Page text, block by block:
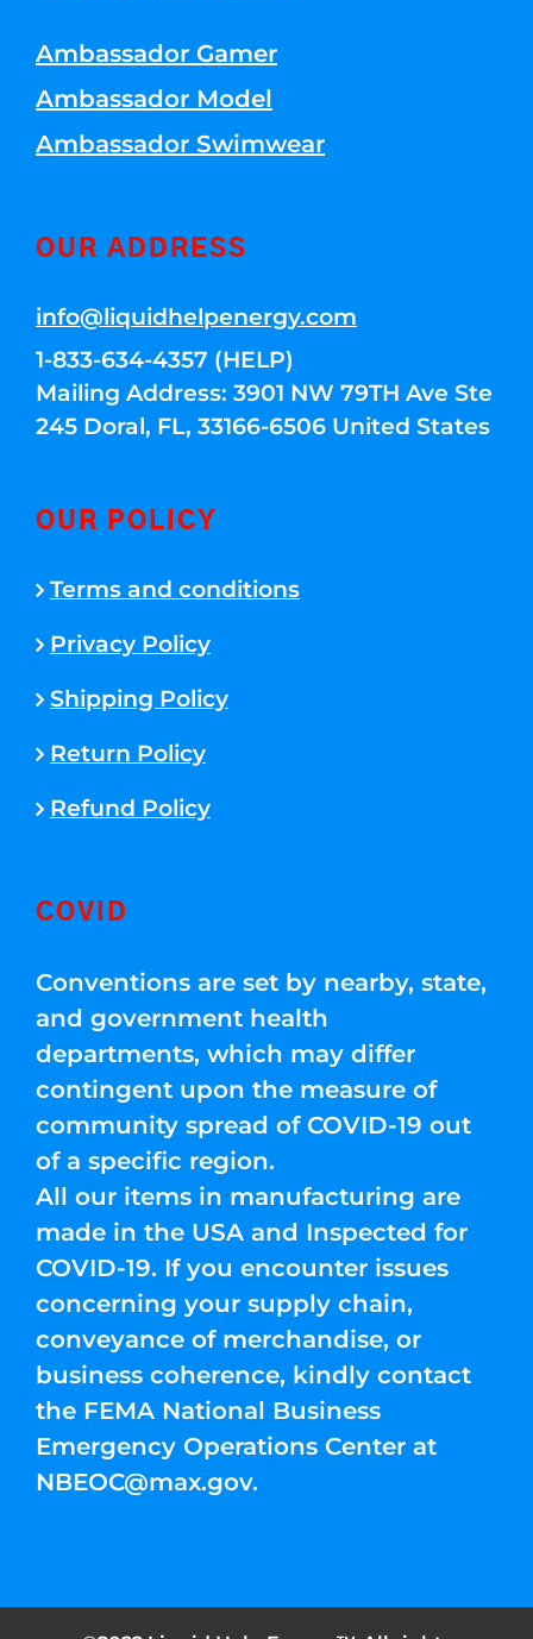
Ambassador Gamer
Ambassador Model
Ambassador Swimwear
OUR ADDRESS
info@liquidhelpenergy.com
1-833-634-4357 (HELP)
Mailing Address: 3901 NW 79TH Ave Ste
245 Doral, FL, 33166-6506 United States
OUR POLICY
Terms and conditions
Privacy Policy
Shipping Policy
Return Policy
Refund Policy
COVID
Conventions are set by nearby, state,
and government health
departments, which may differ
contingent upon the measure of
community spread of COVID-19 out
of a specific region.
All our items in manufacturing are
made in the USA and Inspected for
COVID-19. If you encounter issues
concerning your supply chain,
conveyance of merchandise, or
business coherence, kindly contact
the FEMA National Business
Emergency Operations Center at
NBEOC@max.gov.